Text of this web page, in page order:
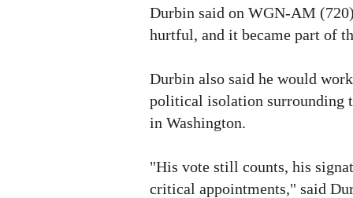
Durbin said on WGN-AM
hurtful, and it became part of
Durbin also said he would
political isolation surrounding
in Washington.
"His vote still counts, his
critical appointments," said